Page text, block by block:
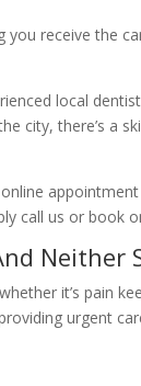
you receive the
local
city, there’s a
call us or book
Neither
it’s pain
urgent